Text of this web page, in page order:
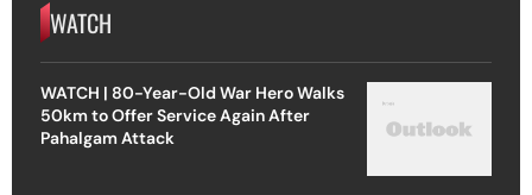
WATCH
WATCH | 80-Year-Old War Hero Walks
50km to Offer Service Again After
Pahalgam Attack